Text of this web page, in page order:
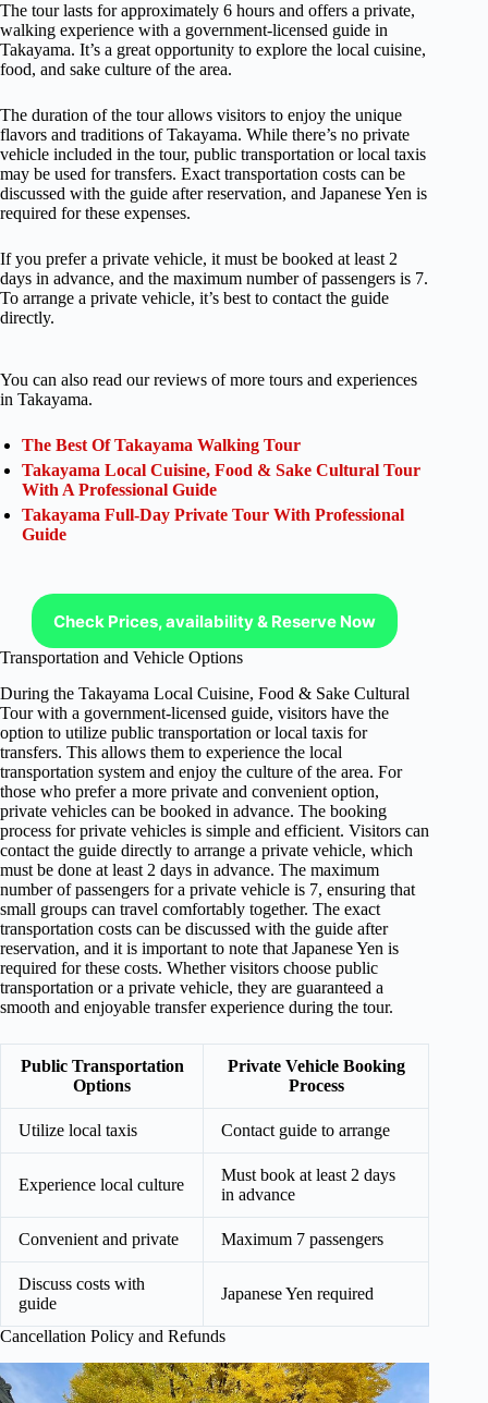
The tour lasts for approximately 6 hours and offers a private,
walking experience with a government-licensed guide in
Takayama. It’s a great opportunity to explore the local cuisine,
food, and sake culture of the area.
The duration of the tour allows visitors to enjoy the unique
flavors and traditions of Takayama. While there’s no private
vehicle included in the tour, public transportation or local taxis
may be used for transfers. Exact transportation costs can be
discussed with the guide after reservation, and Japanese Yen is
required for these expenses.
If you prefer a private vehicle, it must be booked at least 2
days in advance, and the maximum number of passengers is 7.
To arrange a private vehicle, it’s best to contact the guide
directly.
You can also read our reviews of more tours and experiences
in Takayama.
The Best Of Takayama Walking Tour
Takayama Local Cuisine, Food & Sake Cultural Tour
With A Professional Guide
Takayama Full-Day Private Tour With Professional
Guide
Check Prices, availability & Reserve Now
Transportation and Vehicle Options
During the Takayama Local Cuisine, Food & Sake Cultural
Tour with a government-licensed guide, visitors have the
option to utilize public transportation or local taxis for
transfers. This allows them to experience the local
transportation system and enjoy the culture of the area. For
those who prefer a more private and convenient option,
private vehicles can be booked in advance. The booking
process for private vehicles is simple and efficient. Visitors can
contact the guide directly to arrange a private vehicle, which
must be done at least 2 days in advance. The maximum
number of passengers for a private vehicle is 7, ensuring that
small groups can travel comfortably together. The exact
transportation costs can be discussed with the guide after
reservation, and it is important to note that Japanese Yen is
required for these costs. Whether visitors choose public
transportation or a private vehicle, they are guaranteed a
smooth and enjoyable transfer experience during the tour.
Public Transportation
Options
Private Vehicle Booking
Process
Utilize local taxis Contact guide to arrange
Experience local culture
Must book at least 2 days
in advance
Convenient and private Maximum 7 passengers
Discuss costs with
guide
Japanese Yen required
Cancellation Policy and Refunds